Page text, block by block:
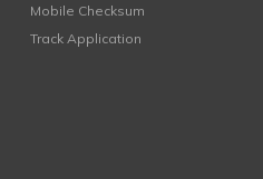
Mobile Checksum
Track Application